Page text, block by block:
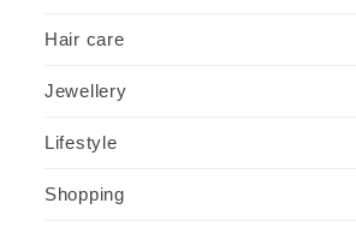
Hair care
Jewellery
Lifestyle
Shopping